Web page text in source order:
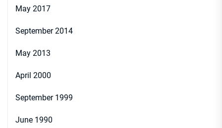
May 2017
September 2014
May 2013
April 2000
September 1999
June 1990